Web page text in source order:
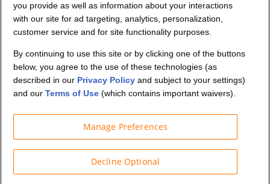
Partners
Security and Privacy
© Budget Truck Rental, LLC
you provide as well as information about your interactions
with our site for ad targeting, analytics, personalization,
customer service and for site functionality purposes.
By continuing to use this site or by clicking one of the buttons
below, you agree to the use of these technologies (as
described in our Privacy Policy and subject to your settings)
and ourTerms of Use (which contains important waivers).
Manage Preferences
Decline Optional